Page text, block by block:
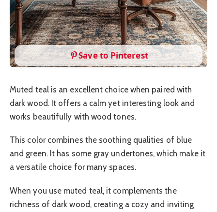
Save to Pinterest
Muted teal is an excellent choice when paired with
dark wood. It offers a calm yet interesting look and
works beautifully with wood tones.
This color combines the soothing qualities of blue
and green. It has some gray undertones, which make it
a versatile choice for many spaces.
When you use muted teal, it complements the
richness of dark wood, creating a cozy and inviting